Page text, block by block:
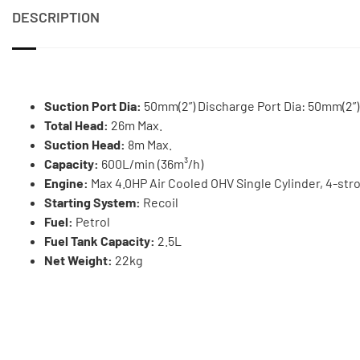
DESCRIPTION
Suction Port Dia: 50mm(2”) Discharge Port Dia: 50mm(2”)
Total Head: 26m Max.
Suction Head: 8m Max.
Capacity: 600L/min (36m³/h)
Engine: Max 4.0HP Air Cooled OHV Single Cylinder, 4-
Starting System: Recoil
Fuel: Petrol
Fuel Tank Capacity: 2.5L
Net Weight: 22kg